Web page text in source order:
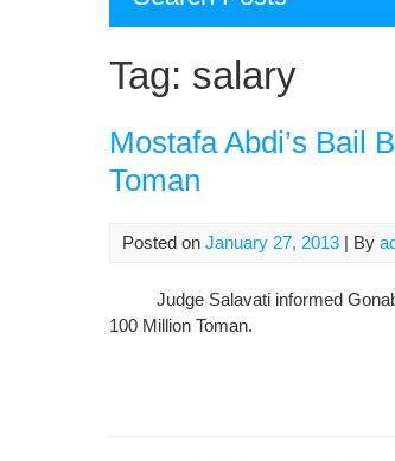
Tag: salary
Mostafa Abdi’s Bail
Toman
Posted on January 27, 2013 | By
Judge Salavati informed
100 Million Toman.